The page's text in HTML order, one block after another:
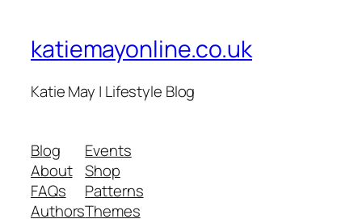
katiemayonline.co.uk
Katie May | Lifestyle Blog
Blog
About
FAQs
Authors
Events
Shop
Patterns
Themes